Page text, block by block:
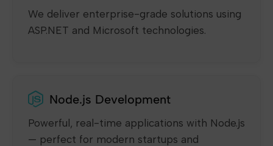
We deliver enterprise-grade solutions using
ASP.NET and Microsoft technologies.
Node.js Development
Powerful, real-time applications with Node.js
— perfect for modern startups and